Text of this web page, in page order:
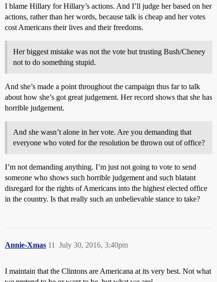
I blame Hillary for Hillary’s actions. And I’ll judge her based on her
actions, rather than her words, because talk is cheap and her votes
cost Americans their lives and their freedoms.
Her biggest mistake was not the vote but trusting Bush/Cheney
not to do something stupid.
And she’s made a point throughout the campaign thus far to talk
about how she’s got great judgement. Her record shows that she has
horrible judgement.
And she wasn’t alone in her vote. Are you demanding that
everyone who voted for the resolution be thrown out of office?
I’m not demanding anything. I’m just not going to vote to send
someone who shows such horrible judgement and such blatant
disregard for the rights of Americans into the highest elected office
in the country. Is that really such an unbelievable stance to take?
Annie-Xmas July 30, 2016, 3:40pm
11
I maintain that the Clintons are Americana at its very best. Not what